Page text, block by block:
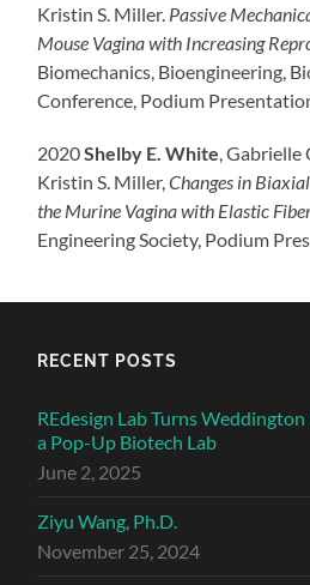
Kristin S. Miller. Passive
Mouse Vagina with Increasing
Biomechanics, Bioengineering,
Conference, Podium
2020Shelby E. White ,
Kristin S. Miller,Changes in
the Murine Vagina with Elastic
Engineering Society, Podium
RECENT POSTS
REdesign Lab Turns
a Pop-Up Biotech Lab
June 2, 2025
Ziyu Wang, Ph.D.
November 25, 2024